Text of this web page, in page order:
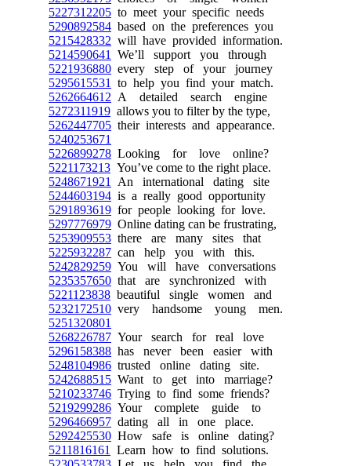
5227312205 to meet your specific needs
5290892584 based on the preferences you
5215428332 will have provided information.
5214590641
We’ll support you through
5221936880 every step of your journey
5295615531
to help you find your match.
5262664612 A detailed search engine
5272311919 allows you to filter by the type,
5262447705 their interests and appearance.
5240253671
5226899278 Looking for love online?
5221173213 You’ve come to the right place.
5248671921
An international dating site
5244603194 is a really good opportunity
5291893619 for people looking for love.
5297776979 Online dating can be frustrating,
5253909553 there are many sites that
5225932287 can help you with this.
5242829259 You will have conversations
5235357650 that are synchronized with
5221123838 beautiful single women and
5232172510 very handsome young men.
5251320801
5268226787 Your search for real love
5296158388 has never been easier with
5248104986 trusted online dating site.
5242688515 Want to get into marriage?
5210233746 Trying to find some friends?
5219299286 Your complete guide to
5296466957 dating all in one place.
5292425530 How safe is online dating?
5211816161
Learn how to find solutions.